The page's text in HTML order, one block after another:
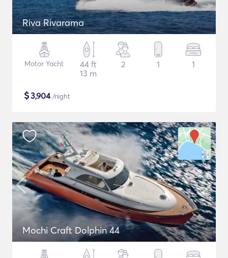
Riva Rivarama
Motor Yacht
44 ft
13 m
2 1 1
$3,904/night
Mochi Craft Dolphin 44